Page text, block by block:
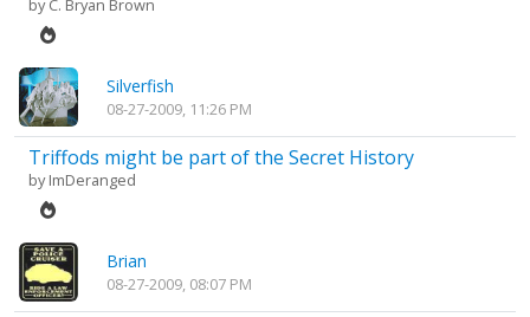
byC. Bryan Brown
Silverfish
08-27-2009, 11:26 PM
Triffods might be part of the Secret History
byImDeranged
Brian
08-27-2009, 08:07 PM